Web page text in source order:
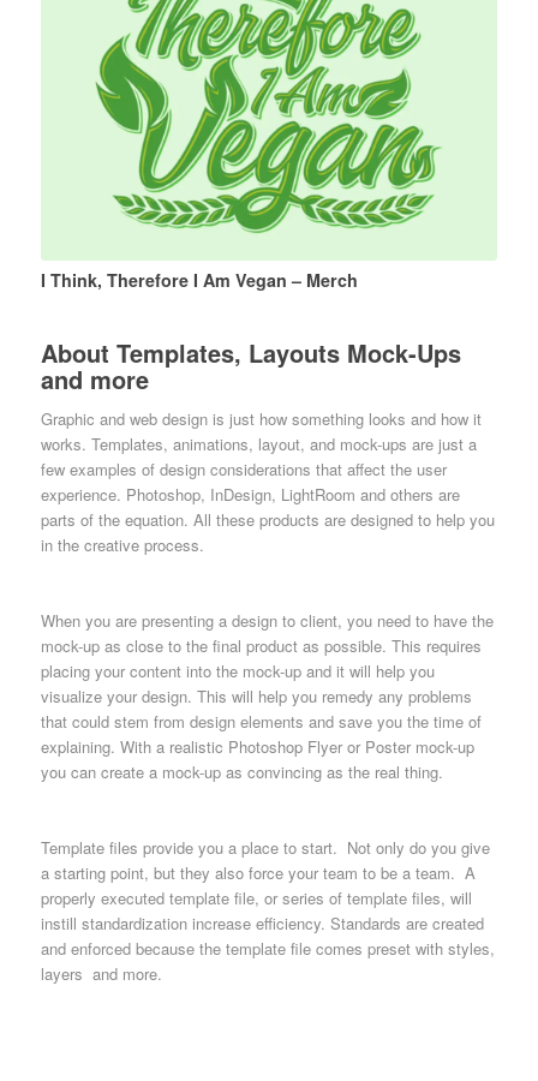
I Think, Therefore I Am Vegan – Merch
About Templates, Layouts Mock-Ups
and more
Graphic and web design is just how something looks and how it
works. Templates, animations, layout, and mock-ups are just a
few examples of design considerations that affect the user
experience. Photoshop, InDesign, LightRoom and others are
parts of the equation. All these products are designed to help you
in the creative process.
When you are presenting a design to client, you need to have the
mock-up as close to the final product as possible. This requires
placing your content into the mock-up and it will help you
visualize your design. This will help you remedy any problems
that could stem from design elements and save you the time of
explaining. With a realistic Photoshop Flyer or Poster mock-up
you can create a mock-up as convincing as the real thing.
Template files provide you a place to start. Not only do you give
a starting point, but they also force your team to be a team. A
properly executed template file, or series of template files, will
instill standardization increase efficiency. Standards are created
and enforced because the template file comes preset with styles,
layers and more.